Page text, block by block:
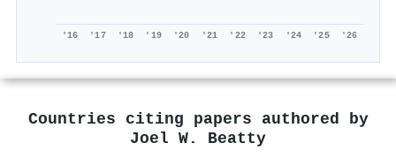
'16 '17 '18 '19 '20 '21 '22 '23 '24 '25 '26
Countries citing papers authored by
Joel W. Beatty